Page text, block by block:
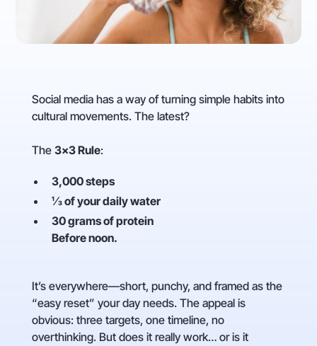
Social media has a way of turning simple habits into
cultural movements. The latest?
The 3×3 Rule:
3,000 steps
⅓ of your daily water
30 grams of protein
Before noon.
It’s everywhere—short, punchy, and framed as the
“easy reset” your day needs. The appeal is
obvious: three targets, one timeline, no
overthinking. But does it really work… or is it